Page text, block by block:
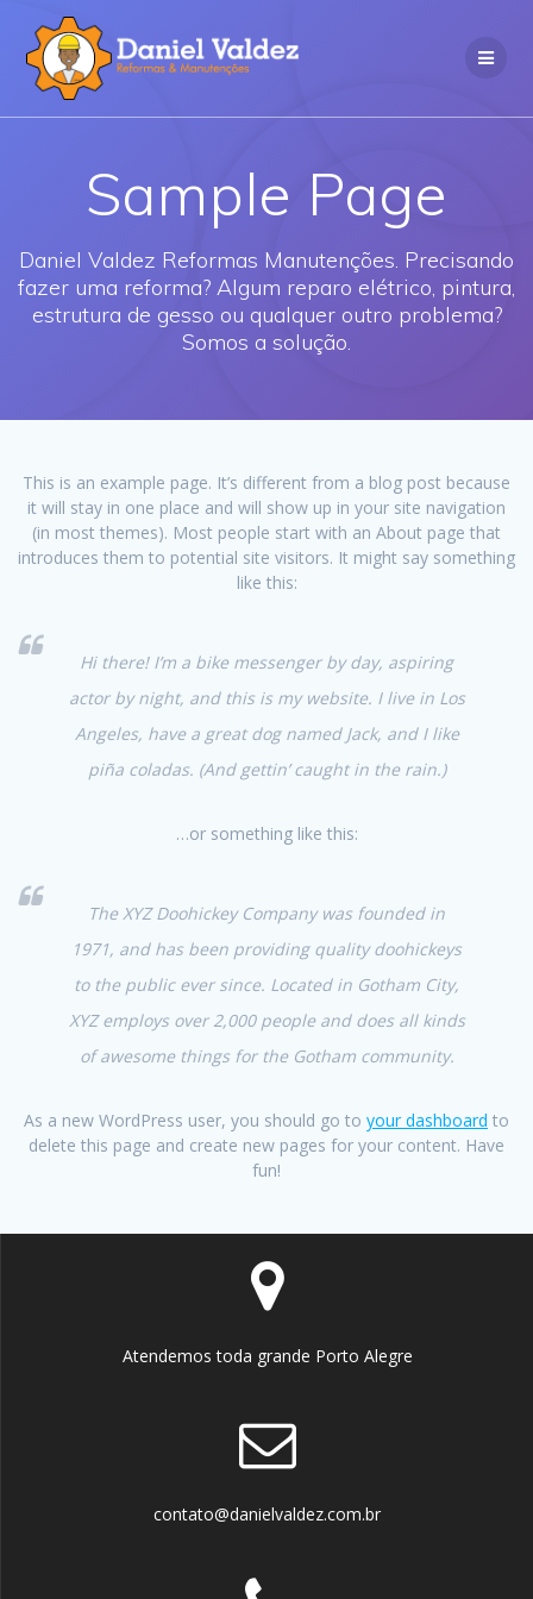
to
content
Sample Page
Daniel Valdez Reformas Manutenções. Precisando
fazer uma reforma? Algum reparo elétrico, pintura,
estrutura de gesso ou qualquer outro problema?
Somos a solução.
This is an example page. It’s different from a blog post because
it will stay in one place and will show up in your site navigation
(in most themes). Most people start with an About page that
introduces them to potential site visitors. It might say something
like this:
Hi there! I’m a bike messenger by day, aspiring
actor by night, and this is my website. I live in Los
Angeles, have a great dog named Jack, and I like
piña coladas. (And gettin’ caught in the rain.)
…or something like this:
The XYZ Doohickey Company was founded in
1971, and has been providing quality doohickeys
to the public ever since. Located in Gotham City,
XYZ employs over 2,000 people and does all kinds
of awesome things for the Gotham community.
As a new WordPress user, you should go to your dashboard to
delete this page and create new pages for your content. Have
fun!
Atendemos toda grande Porto Alegre
contato@danielvaldez.com.br